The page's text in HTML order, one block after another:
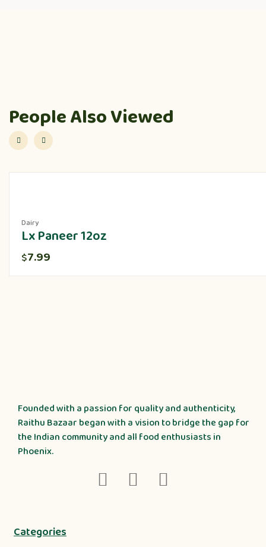
People Also Viewed
Dairy
Lx Paneer 12oz
$7.99
Founded with a passion for quality and authenticity,
Raithu Bazaar began with a vision to bridge the gap for
the Indian community and all food enthusiasts in
Phoenix.
Categories